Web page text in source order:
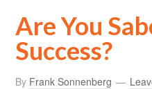
Are You
Success?
By Frank Sonnenberg